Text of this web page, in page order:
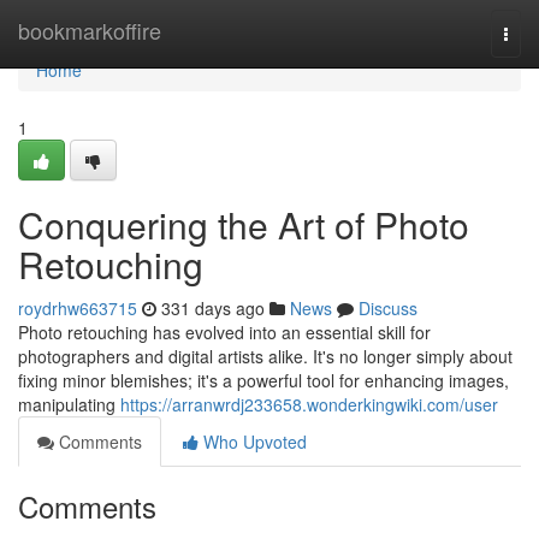
bookmarkoffire
Home
Home
1
Conquering the Art of Photo
Retouching
roydrhw663715 331 days ago News
Discuss
Photo retouching has evolved into an essential skill for
photographers and digital artists alike. It's no longer simply about
fixing minor blemishes; it's a powerful tool for enhancing images,
manipulating https://arranwrdj233658.wonderkingwiki.com/user
Comments
Who Upvoted
Comments